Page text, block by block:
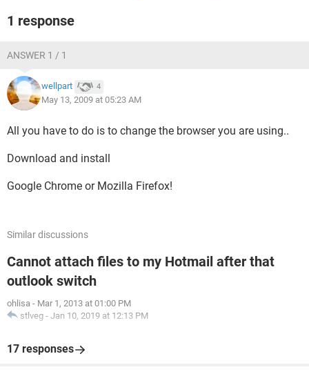
1 response
ANSWER 1 / 1
wellpart 4
May 13, 2009 at 05:23 AM
All you have to do is to change the browser you are using..
Download and install
Google Chrome or Mozilla Firefox!
Similar discussions
Cannot attach files to my Hotmail after that
outlook switch
ohlisa - Mar 1, 2013 at 01:00 PM
stlveg - Jan 10, 2019 at 12:13 PM
17 responses